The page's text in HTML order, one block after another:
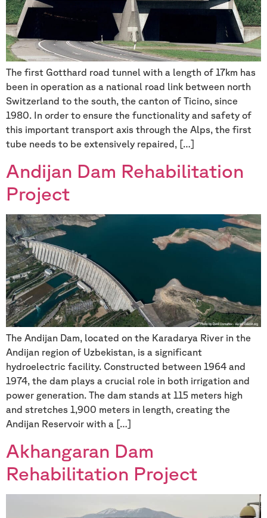
The first Gotthard road tunnel with a length of 17km has
been in operation as a national road link between north
Switzerland to the south, the canton of Ticino, since
1980. In order to ensure the functionality and safety of
this important transport axis through the Alps, the first
tube needs to be extensively repaired, […]
Andijan Dam Rehabilitation
Project
The Andijan Dam, located on the Karadarya River in the
Andijan region of Uzbekistan, is a significant
hydroelectric facility. Constructed between 1964 and
1974, the dam plays a crucial role in both irrigation and
power generation. The dam stands at 115 meters high
and stretches 1,900 meters in length, creating the
Andijan Reservoir with a […]
Akhangaran Dam
Rehabilitation Project